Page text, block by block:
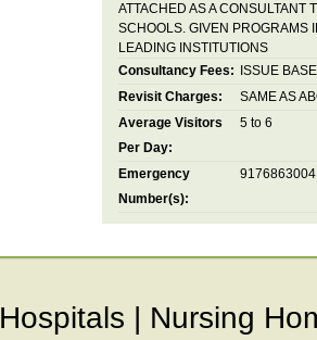
ATTACHED AS A CONSULTANT
SCHOOLS. GIVEN PROGRAMS
LEADING INSTITUTIONS
Consultancy Fees:
ISSUE
Revisit Charges:
SAME AS
Average Visitors
Per Day:
5 to 6
Emergency
Number(s):
9176863004
Hospitals | Nursing